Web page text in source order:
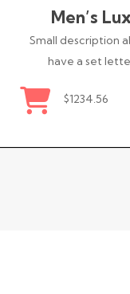
Men’s
Small description
have a set
$1234.56